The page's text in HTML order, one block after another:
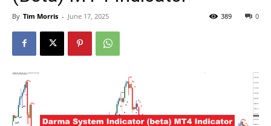
By Tim Morris - June 17, 2025 0
389